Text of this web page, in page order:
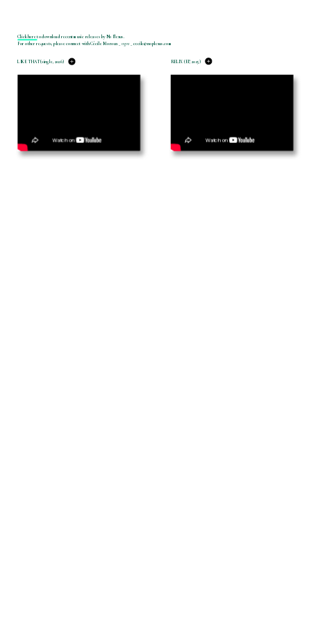
Click here to download recent music releases by No Plexus.
For other requests, please connect with Cécile Moroux _ mgmt _ cecile@noplexus.com
RELIX (EP, 2025)
LIKE THAT (single, 2026)